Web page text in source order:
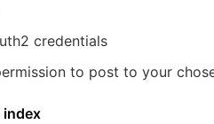
credentials
to post to your
index